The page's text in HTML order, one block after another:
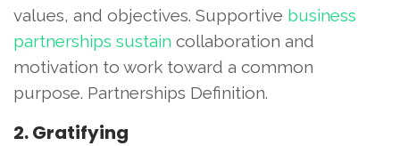
values, and objectives. Supportive business
partnerships sustain collaboration and
motivation to work toward a common
purpose. Partnerships Definition.
2. Gratifying